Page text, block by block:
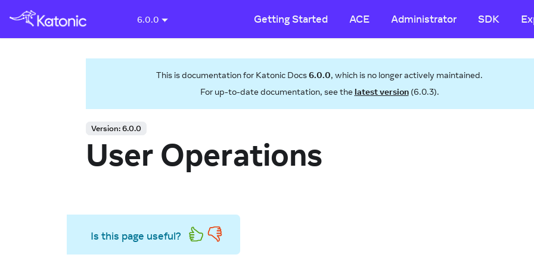
6.0.0 Getting Started ACE Administrator SDK
This is documentation for Katonic Docs6.0.0, which is no longer actively maintained.
For up-to-date documentation, see thelatest version(6.0.3).
Version:6.0.0
User Operations
Is this page useful?